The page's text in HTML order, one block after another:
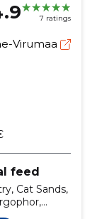
7 ratings
Virumaa
feed
Cat Sands,